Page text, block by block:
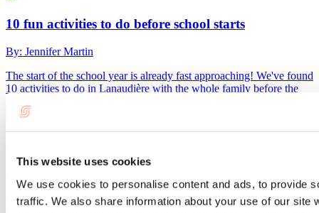
This website uses cookies
We use cookies to personalise content and ads, to provide
traffic. We also share information about your use of our site
10 fun activities to do before school starts
By: Jennifer Martin
The start of the school year is already fast approaching! We've found
10 activities to do in Lanaudière with the whole family before the
Every September, Repentigny’s Oktoberfest transforms Île-Lebel
Park into a huge gathering place featuring microbreweries, local